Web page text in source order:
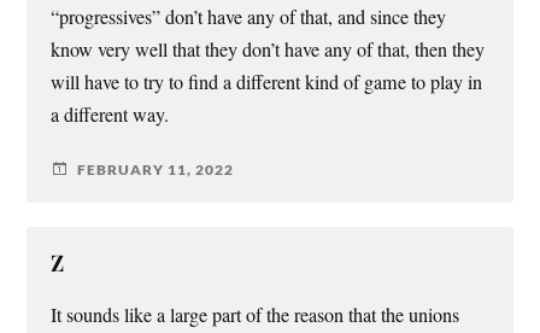
“progressives” don’t have any of that, and since they
know very well that they don’t have any of that, then they
will have to try to find a different kind of game to play in
a different way.
FEBRUARY 11, 2022
Z
It sounds like a large part of the reason that the unions